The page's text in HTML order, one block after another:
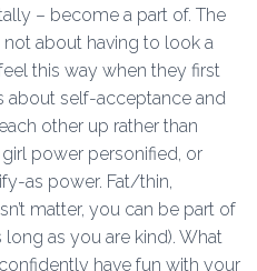
– become a part of. The
about having to look a
this way when they first
about self-acceptance and
other up rather than
girl power personified, or
as power. Fat/thin,
matter, you can be part of
as you are kind). What
have fun with your